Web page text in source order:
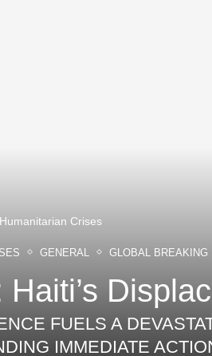
Humanitarian Crises
GENERAL GLOBAL BREAKING
Haiti’s
FUELS A
IMMEDIATE